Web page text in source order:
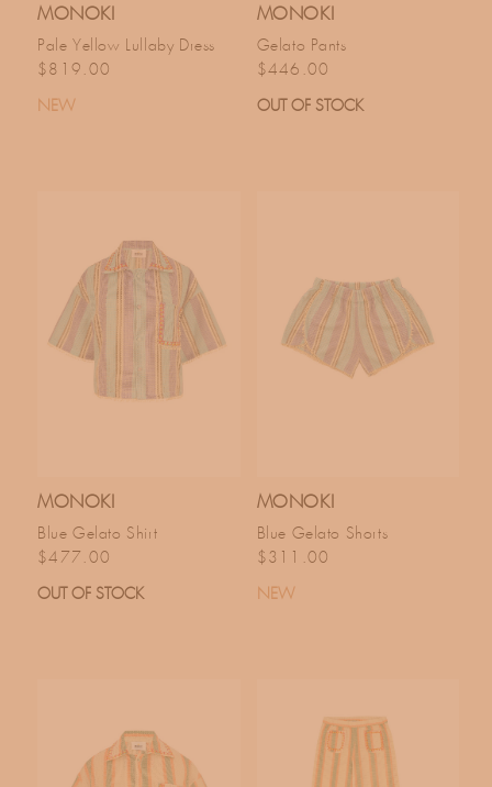
MONOKI
Pale Yellow Lullaby Dress
Regular price
$819.00
NEW
MONOKI
Gelato Pants
Regular price
$446.00
OUT OF STOCK
MONOKI
Blue Gelato Shirt
Regular price
$477.00
OUT OF STOCK
MONOKI
Blue Gelato Shorts
Regular price
$311.00
NEW